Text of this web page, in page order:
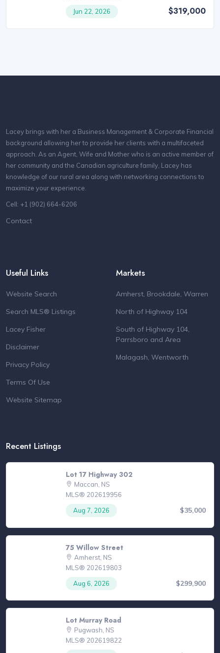
Jun 22, 2026
$319,000
Lacey brings with her a Business Management & Corporate Financial
background allowing her to provide her clients with a multifaceted
approach. As an Agent, Wife and Mother who is an active member of
her community and the Canadian agriculture family, Lacey has
knowledge of our rural area along with networking connections to
maximize your experience.
Cell: +1 (902) 664-6206
Contact
Useful Links
Website Search
Search MLS® Listings
Lacey Fisher
Disclaimer
Privacy Policy
Terms Of Use
Website Sitemap
Markets
Amherst, Brookdale, Warren
North of Highway 104
South of Highway 104,
Parrsboro and Area
Malagash, Wentworth
Recent Listings
Lot 17 Highway 302
Maccan, NS
MLS® 202619956
Aug 7, 2026
$35,000
75 Willow Street
Amherst, NS
MLS® 202619803
Aug 6, 2026
$299,900
Lot Murray Road
Pugwash, NS
MLS® 202619822